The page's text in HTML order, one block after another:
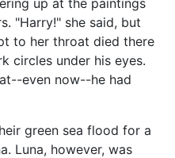
up at the paintings
"Harry!" she said, but
to her throat died there
circles under his eyes.
even now--he had
green sea flood for a
Luna, however, was